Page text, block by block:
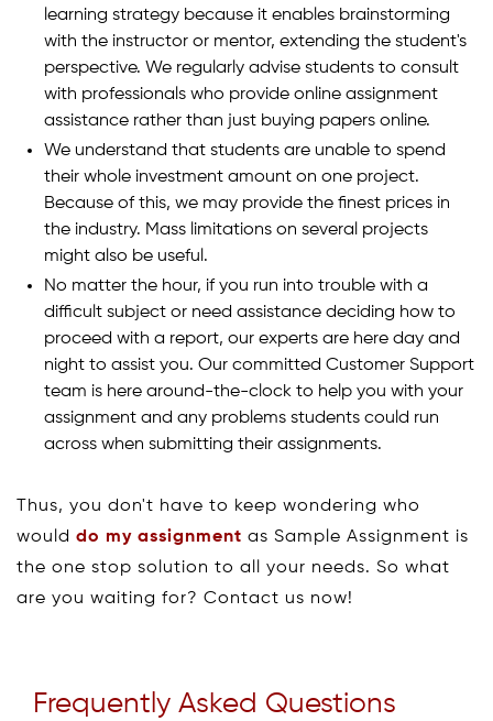
learning strategy because it enables brainstorming
with the instructor or mentor, extending the student's
perspective. We regularly advise students to consult
with professionals who provide online assignment
assistance rather than just buying papers online.
We understand that students are unable to spend
their whole investment amount on one project.
Because of this, we may provide the finest prices in
the industry. Mass limitations on several projects
might also be useful.
No matter the hour, if you run into trouble with a
difficult subject or need assistance deciding how to
proceed with a report, our experts are here day and
night to assist you. Our committed Customer Support
team is here around-the-clock to help you with your
assignment and any problems students could run
across when submitting their assignments.
Thus, you don't have to keep wondering who
would do my assignment as Sample Assignment is
the one stop solution to all your needs. So what
are you waiting for? Contact us now!
Frequently Asked Questions